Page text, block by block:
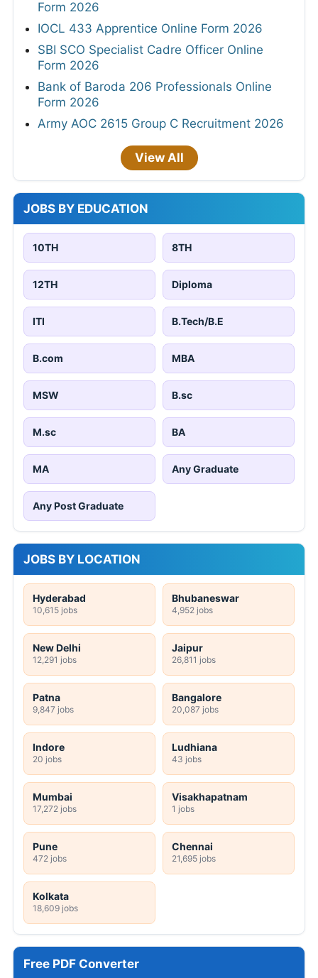
Form 2026
IOCL 433 Apprentice Online Form 2026
SBI SCO Specialist Cadre Officer Online
Form 2026
Bank of Baroda 206 Professionals Online
Form 2026
Army AOC 2615 Group C Recruitment 2026
View All
JOBS BY EDUCATION
10TH 8TH
12TH Diploma
ITI B.Tech/B.E
B.com MBA
MSW B.sc
M.sc BA
MA Any Graduate
Any Post Graduate
JOBS BY LOCATION
Hyderabad
10,615 jobs
Bhubaneswar
4,952 jobs
New Delhi
12,291 jobs
Jaipur
26,811 jobs
Patna
9,847 jobs
Bangalore
20,087 jobs
Indore
20 jobs
Ludhiana
43 jobs
Mumbai
17,272 jobs
Visakhapatnam
1 jobs
Pune
472 jobs
Chennai
21,695 jobs
Kolkata
18,609 jobs
Free PDF Converter